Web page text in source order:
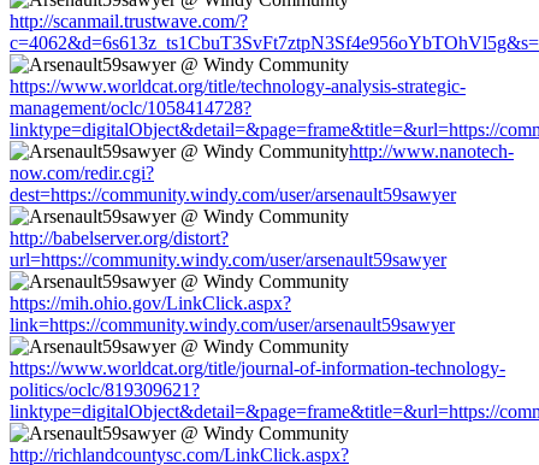
http://scanmail.trustwave.com/?
https://www.worldcat.org/title/technology-analysis-strategic-
management/oclc/1058414728?
linktype=digitalObject&detail=&page=frame&title=&url=https://
http://www.nanotech-
now.com/redir.cgi?
dest=https://community.windy.com/user/arsenault59sawyer
http://babelserver.org/distort?
url=https://community.windy.com/user/arsenault59sawyer
https://mih.ohio.gov/LinkClick.aspx?
link=https://community.windy.com/user/arsenault59sawyer
https://www.worldcat.org/title/journal-of-information-technology-
politics/oclc/819309621?
linktype=digitalObject&detail=&page=frame&title=&url=https://
http://richlandcountysc.com/LinkClick.aspx?